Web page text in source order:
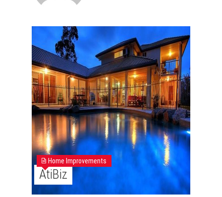
Home Improvements
AtiBiz